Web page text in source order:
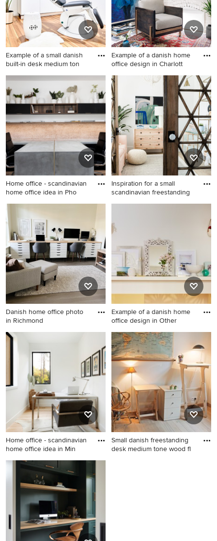
Example of a small danish
built-in desk medium ton
Example of a small danish
built-in desk medium tone
wood floor and brown floor
home office design in
Providence with white walls
Example of a danish home
office design in Charlott
Example of a danish home
office design in Charlotte
Home office - scandinavian
home office idea in Pho
Home office - scandinavian
home office idea in Phoenix
Inspiration for a small
scandinavian freestanding
Inspiration for a small
desk laminate floor and
beige floor home studio
remodel in Other with white
walls
Danish home office photo
in Richmond
Danish home office photo in
Example of a danish home
office design in Other
Example of a danish home
office design in Other
Home office - scandinavian
home office idea in Min
Home office - scandinavian
home office idea in
Minneapolis
Small danish freestanding
desk medium tone wood fl